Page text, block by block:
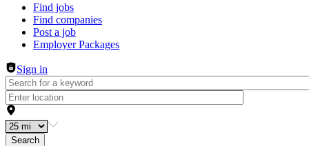
Header navigation
Find jobs
Find companies
Post a job
Employer Packages
Sign in
Search